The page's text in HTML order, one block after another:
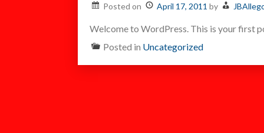
Posted on April 17, 2011 by
Welcome to WordPress. This is your first
Posted in Uncategorized